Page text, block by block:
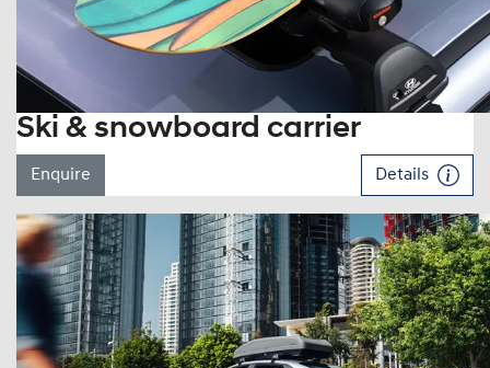
Ski & snowboard carrier
Enquire Details